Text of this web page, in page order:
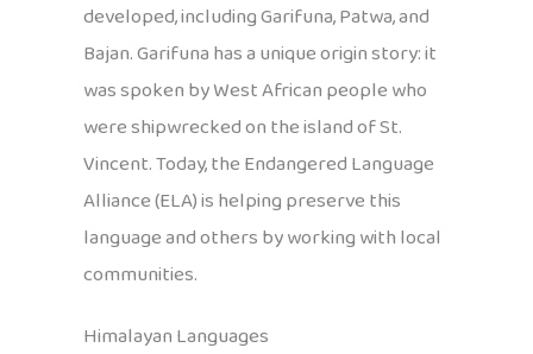
developed, including Garifuna, Patwa, and
Bajan. Garifuna has a unique origin story: it
was spoken by West African people who
were shipwrecked on the island of St.
Vincent. Today, the Endangered Language
Alliance (ELA) is helping preserve this
language and others by working with local
communities.
Himalayan Languages